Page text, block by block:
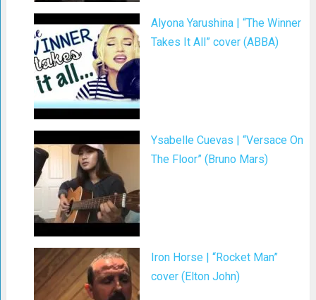
Alyona Yarushina | “The Winner
Takes It All” cover (ABBA)
Ysabelle Cuevas | “Versace On
The Floor” (Bruno Mars)
Iron Horse | “Rocket Man”
cover (Elton John)